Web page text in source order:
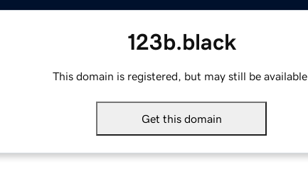
123b.black
This domain is registered, but may still be available.
Get this domain